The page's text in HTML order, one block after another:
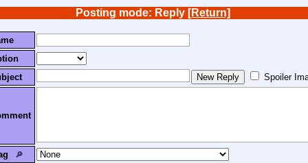
Posting mode: Reply [Return]
Spoiler
🔎︎